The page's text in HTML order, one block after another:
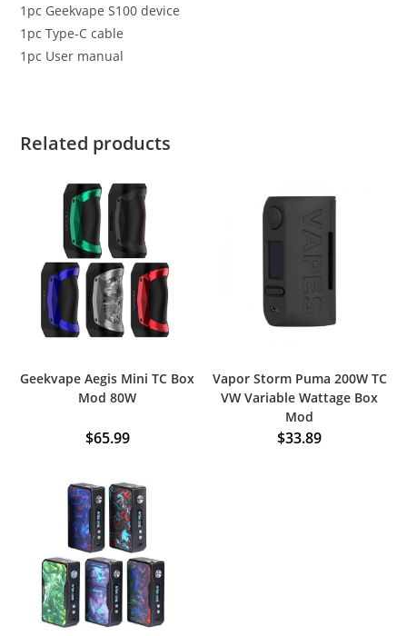
1pc Geekvape S100 device
1pc Type-C cable
1pc User manual
Related products
Geekvape Aegis Mini TC Box
Mod 80W
$65.99
has
multiple
variants.
The
options
may
be
chosen
on
the
product
page
Vapor Storm Puma 200W TC
VW Variable Wattage Box
Mod
$33.89